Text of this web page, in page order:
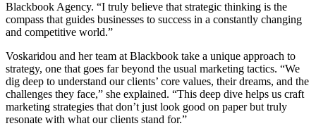
Blackbook Agency. “I truly believe that strategic thinking is the
compass that guides businesses to success in a constantly changing
and competitive world.”
Voskaridou and her team at Blackbook take a unique approach to
strategy, one that goes far beyond the usual marketing tactics. “We
dig deep to understand our clients’ core values, their dreams, and the
challenges they face,” she explained. “This deep dive helps us craft
marketing strategies that don’t just look good on paper but truly
resonate with what our clients stand for.”